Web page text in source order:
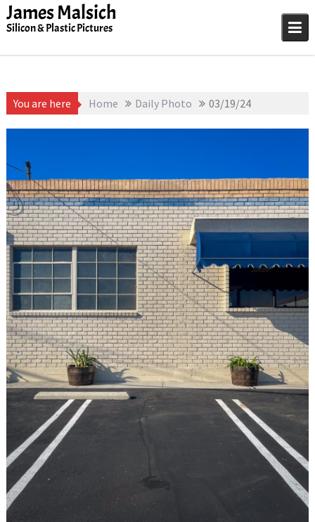
Skip
toJames Malsich
Silicon & Plastic Pictures
You are here Home Daily Photo 03/19/24
Malsich